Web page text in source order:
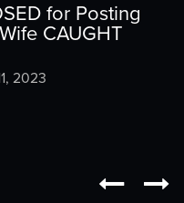
for Posting
CAUGHT
2023
 